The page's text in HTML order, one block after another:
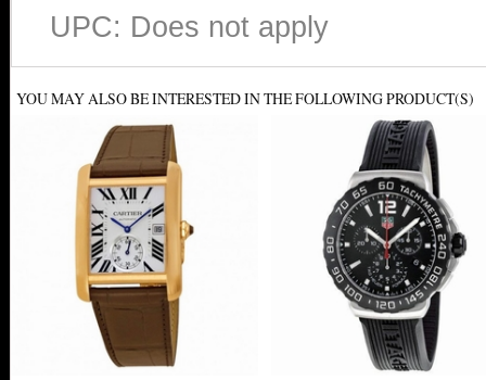
UPC: Does not apply
YOU MAY ALSO BE INTERESTED IN THE FOLLOWING PRODUCT(S)